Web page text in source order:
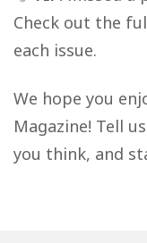
Check out the
each issue.
We hope you
Magazine! Tell
you think, and